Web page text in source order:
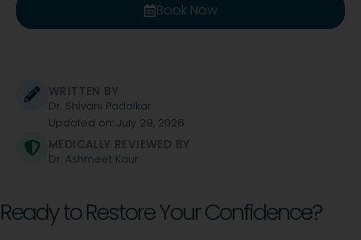
Book Now
WRITTEN BY
Dr. Shivani Padalkar
Updated on: July 29, 2026
MEDICALLY REVIEWED BY
Dr. Ashmeet Kaur
Ready to Restore Your Confidence?